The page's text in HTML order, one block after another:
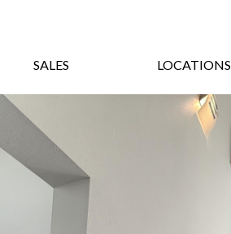
SALES LOCATIONS